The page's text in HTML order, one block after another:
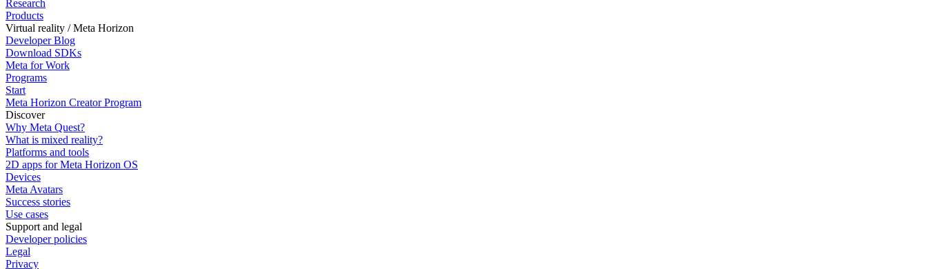
Research
Products
Virtual reality / Meta Horizon
Developer Blog
Download SDKs
Meta for Work
Programs
Start
Meta Horizon Creator Program
Discover
Why Meta Quest?
What is mixed reality?
Platforms and tools
2D apps for Meta Horizon OS
Devices
Meta Avatars
Success stories
Use cases
Support and legal
Developer policies
Legal
Privacy